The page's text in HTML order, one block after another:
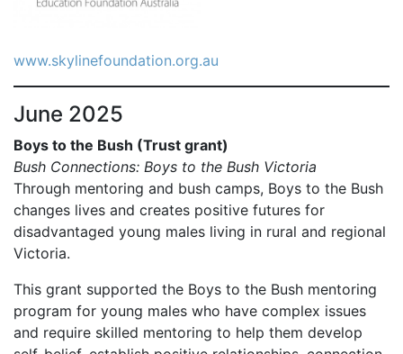
www.skylinefoundation.org.au
June 2025
Boys to the Bush (Trust grant)
Bush Connections: Boys to the Bush Victoria
Through mentoring and bush camps, Boys to the Bush
changes lives and creates positive futures for
disadvantaged young males living in rural and regional
Victoria.
This grant supported the Boys to the Bush mentoring
program for young males who have complex issues
and require skilled mentoring to help them develop